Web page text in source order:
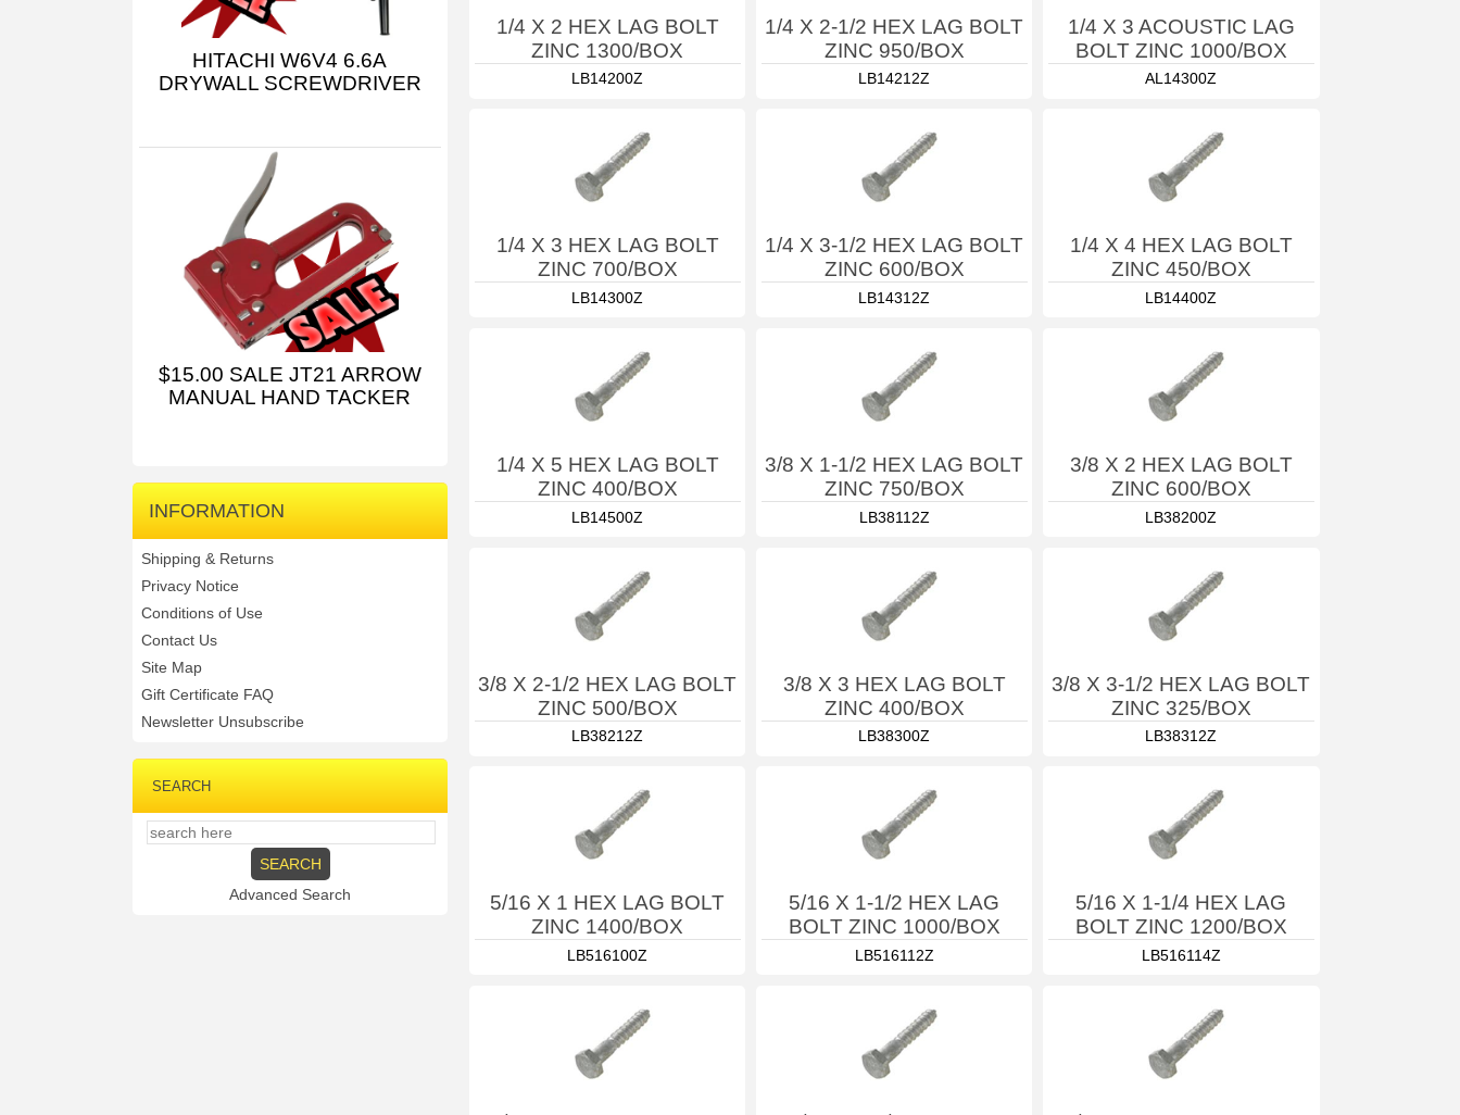
HITACHI W6V4 6.6A
DRYWALL SCREWDRIVER
$15.00 SALE JT21 ARROW
MANUAL HAND TACKER
INFORMATION
Shipping & Returns
Privacy Notice
Conditions of Use
Contact Us
Site Map
Gift Certificate FAQ
Newsletter Unsubscribe
SEARCH
Advanced Search
1/4 X 2 HEX LAG BOLT
ZINC 1300/BOX
LB14200Z
1/4 X 2-1/2 HEX LAG BOLT
ZINC 950/BOX
LB14212Z
1/4 X 3 ACOUSTIC LAG
BOLT ZINC 1000/BOX
AL14300Z
1/4 X 3 HEX LAG BOLT
ZINC 700/BOX
LB14300Z
1/4 X 3-1/2 HEX LAG BOLT
ZINC 600/BOX
LB14312Z
1/4 X 4 HEX LAG BOLT
ZINC 450/BOX
LB14400Z
1/4 X 5 HEX LAG BOLT
ZINC 400/BOX
LB14500Z
3/8 X 1-1/2 HEX LAG BOLT
ZINC 750/BOX
LB38112Z
3/8 X 2 HEX LAG BOLT
ZINC 600/BOX
LB38200Z
3/8 X 2-1/2 HEX LAG BOLT
ZINC 500/BOX
LB38212Z
3/8 X 3 HEX LAG BOLT
ZINC 400/BOX
LB38300Z
3/8 X 3-1/2 HEX LAG BOLT
ZINC 325/BOX
LB38312Z
5/16 X 1 HEX LAG BOLT
ZINC 1400/BOX
LB516100Z
5/16 X 1-1/2 HEX LAG
BOLT ZINC 1000/BOX
LB516112Z
5/16 X 1-1/4 HEX LAG
BOLT ZINC 1200/BOX
LB516114Z